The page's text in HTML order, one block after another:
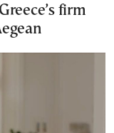
firm